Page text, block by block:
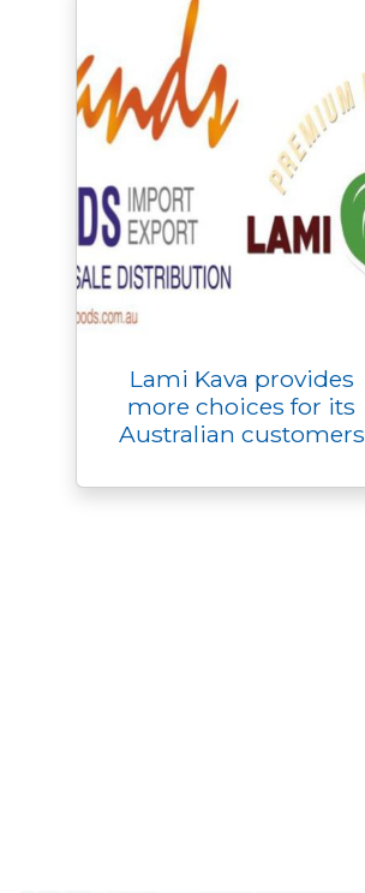
Lami Kava provides
more choices for its
Australian customers